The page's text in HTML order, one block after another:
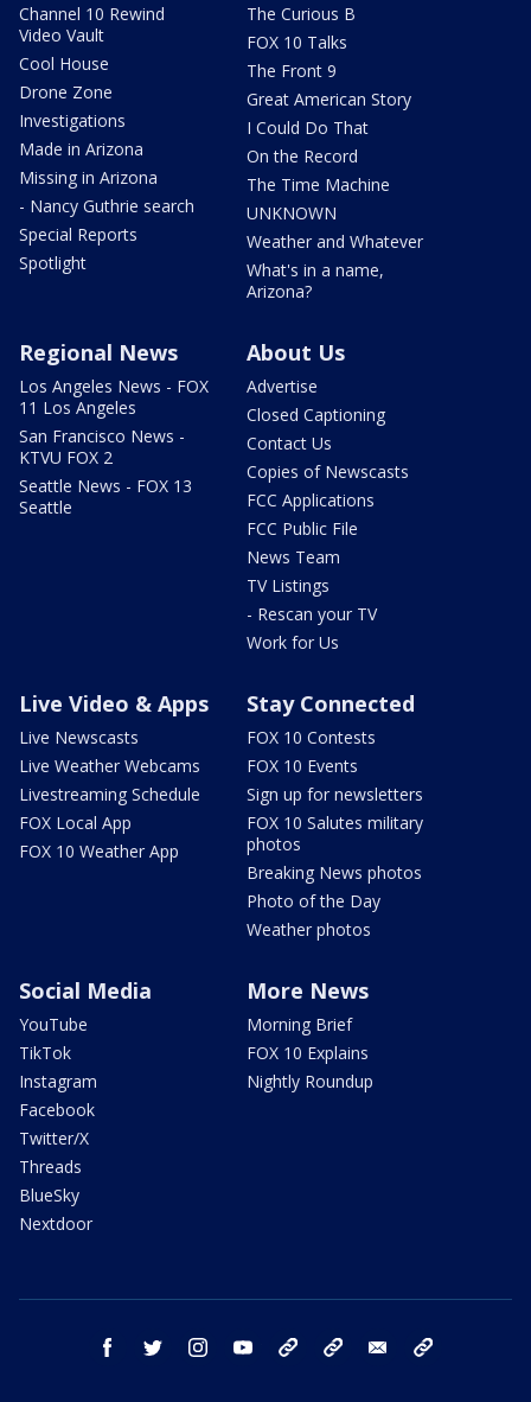
Channel 10 Rewind
Video Vault
Cool House
Drone Zone
Investigations
Made in Arizona
Missing in Arizona
- Nancy Guthrie search
Special Reports
Spotlight
The Curious B
FOX 10 Talks
The Front 9
Great American Story
I Could Do That
On the Record
The Time Machine
UNKNOWN
Weather and Whatever
What's in a name,
Arizona?
Regional News
Los Angeles News - FOX
11 Los Angeles
San Francisco News -
KTVU FOX 2
Seattle News - FOX 13
Seattle
About Us
Advertise
Closed Captioning
Contact Us
Copies of Newscasts
FCC Applications
FCC Public File
News Team
TV Listings
- Rescan your TV
Work for Us
Live Video & Apps
Live Newscasts
Live Weather Webcams
Livestreaming Schedule
FOX Local App
FOX 10 Weather App
Stay Connected
FOX 10 Contests
FOX 10 Events
Sign up for newsletters
FOX 10 Salutes military
photos
Breaking News photos
Photo of the Day
Weather photos
Social Media
YouTube
TikTok
Instagram
Facebook
Twitter/X
Threads
BlueSky
Nextdoor
More News
Morning Brief
FOX 10 Explains
Nightly Roundup
facebook twitter instagram youtube bluesky email